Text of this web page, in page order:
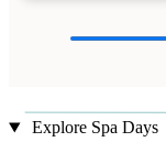
Explore Spa Days